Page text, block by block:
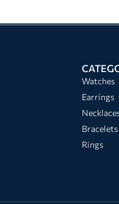
Watches
Earrings
Bracelets
Rings